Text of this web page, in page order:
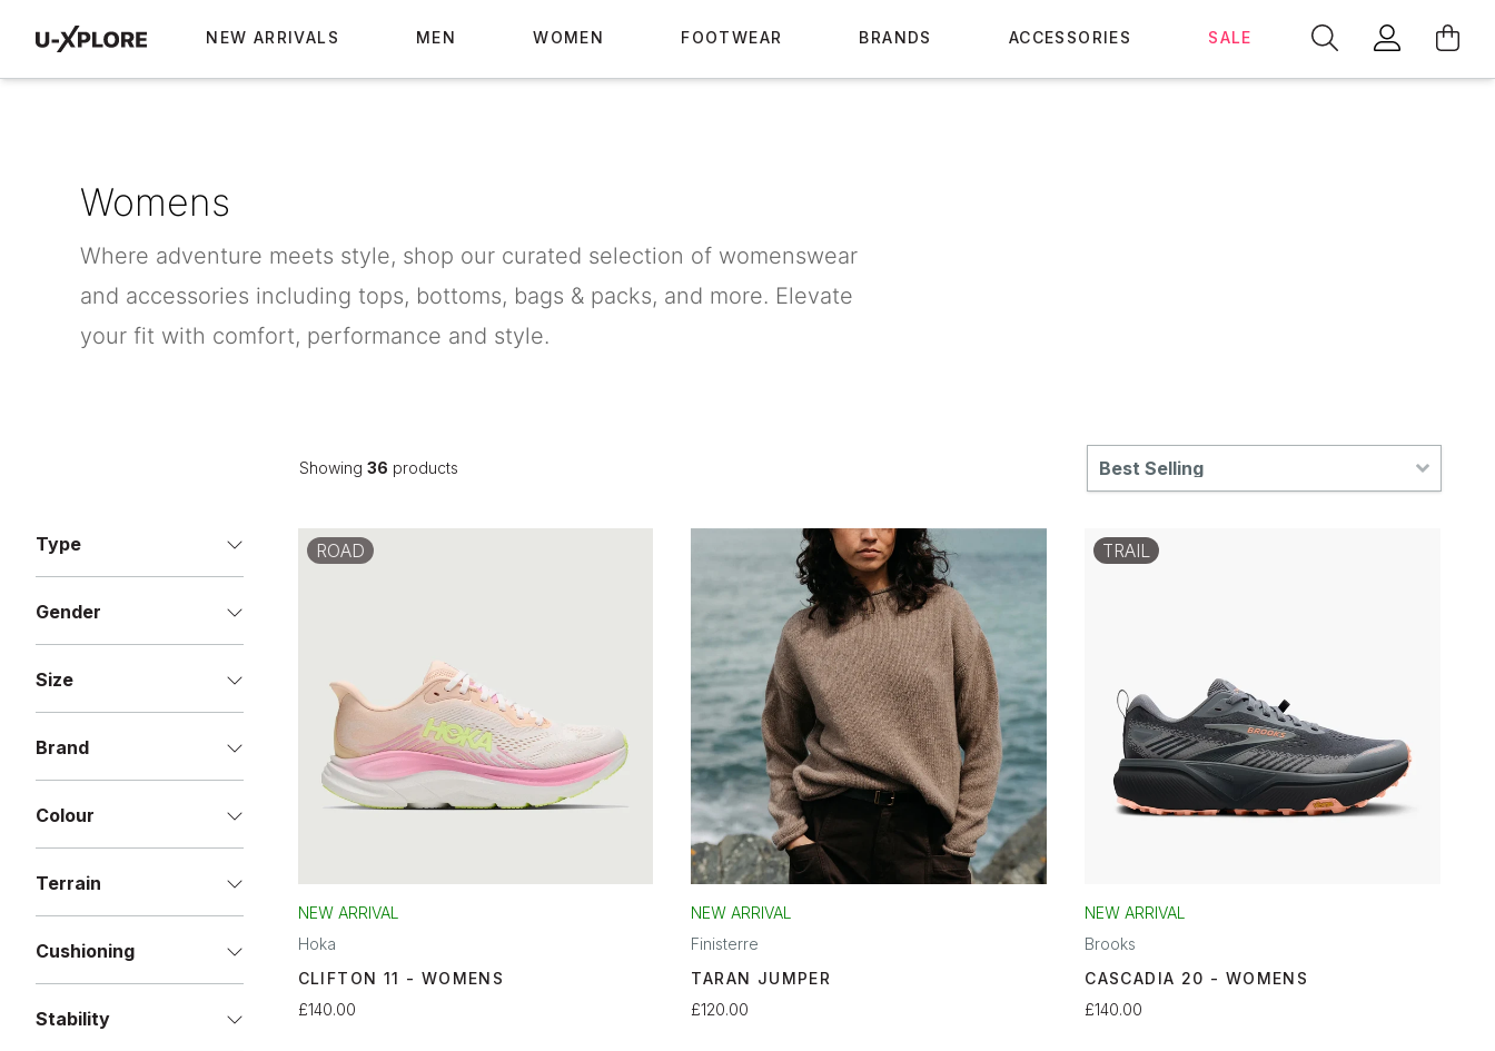
NEW ARRIVALS MEN WOMEN FOOTWEAR BRANDS ACCESSORIES SALE
Womens
Where adventure meets style, shop our curated selection of womenswear
and accessories including tops, bottoms, bags & packs, and more. Elevate
your fit with comfort, performance and style.
Showing 36 products Best Selling
Type
Gender
Size
Brand
Colour
Terrain
Cushioning
Stability
ROAD
NEW ARRIVAL
Hoka
CLIFTON 11 - WOMENS
£140.00
NEW ARRIVAL
Finisterre
TARAN JUMPER
£120.00
TRAIL
NEW ARRIVAL
Brooks
CASCADIA 20 - WOMENS
£140.00